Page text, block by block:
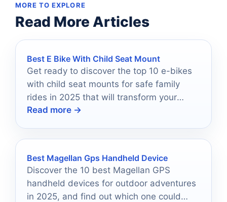
MORE TO EXPLORE
Read More Articles
Best E Bike With Child Seat Mount
Get ready to discover the top 10 e-bikes
with child seat mounts for safe family
rides in 2025 that will transform your
cycling adventures.
Read more →
Best Magellan Gps Handheld Device
Discover the 10 best Magellan GPS
handheld devices for outdoor adventures
in 2025, and find out which one could